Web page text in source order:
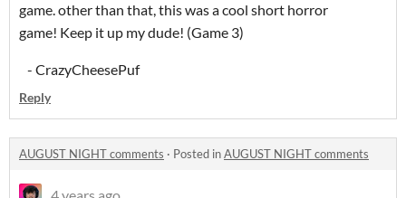
game. other than that, this was a cool short horror
game! Keep it up my dude! (Game 3)
- CrazyCheesePuf
Reply
AUGUST NIGHT comments · Posted inAUGUST NIGHT comments